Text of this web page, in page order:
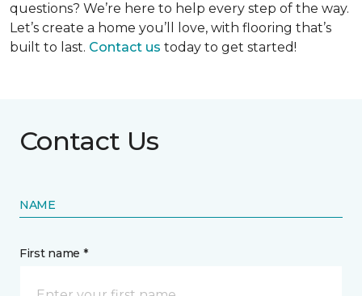
questions? We’re here to help every step of the way.
Let’s create a home you’ll love, with flooring that’s
built to last. Contact us today to get started!
Contact Us
NAME
First name *